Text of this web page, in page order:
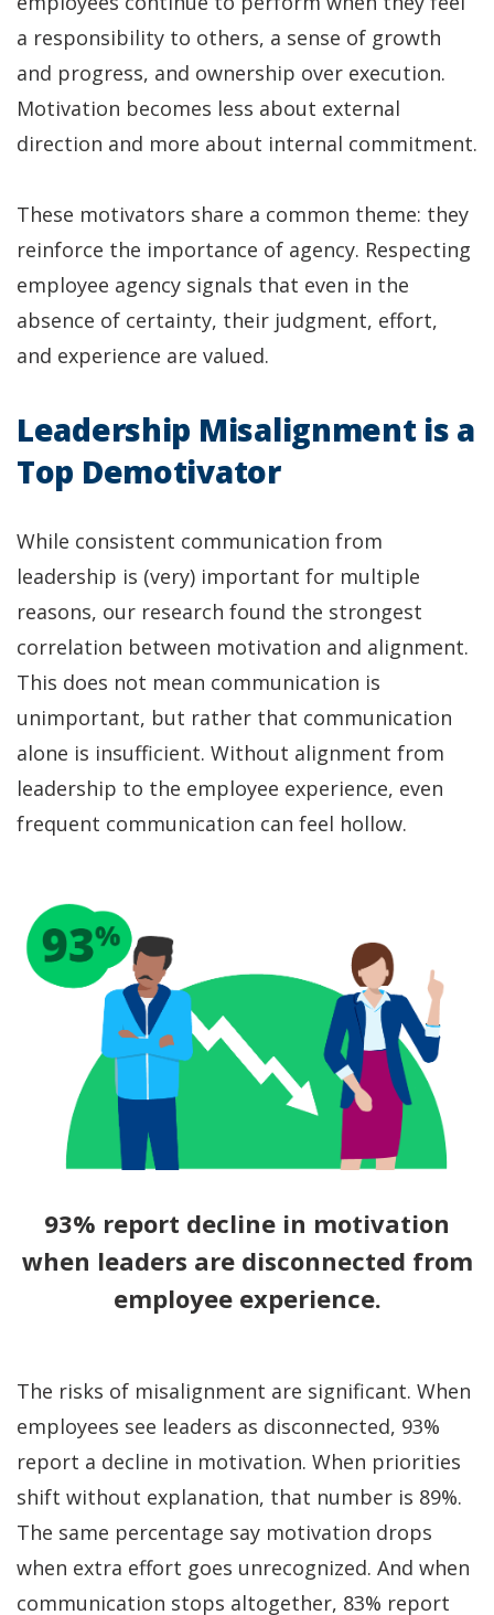
a responsibility to others, a sense of growth
and progress, and ownership over execution.
Motivation becomes less about external
direction and more about internal commitment.
These motivators share a common theme: they
reinforce the importance of agency. Respecting
employee agency signals that even in the
absence of certainty, their judgment, effort,
and experience are valued.
Leadership Misalignment is a
Top Demotivator
While consistent communication from
leadership is (very) important for multiple
reasons, our research found the strongest
correlation between motivation and alignment.
This does not mean communication is
unimportant, but rather that communication
alone is insufficient. Without alignment from
leadership to the employee experience, even
frequent communication can feel hollow.
93% report decline in motivation
when leaders are disconnected from
employee experience.
The risks of misalignment are significant. When
employees see leaders as disconnected, 93%
report a decline in motivation. When priorities
shift without explanation, that number is 89%.
The same percentage say motivation drops
when extra effort goes unrecognized. And when
communication stops altogether, 83% report